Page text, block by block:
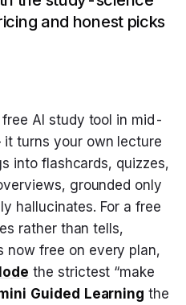
and honest picks
AI study tool in mid-
turns your own lecture
into flashcards, quizzes,
grounded only
hallucinates. For a free
rather than tells,
now free on every plan,
the strictest “make
Guided Learning the